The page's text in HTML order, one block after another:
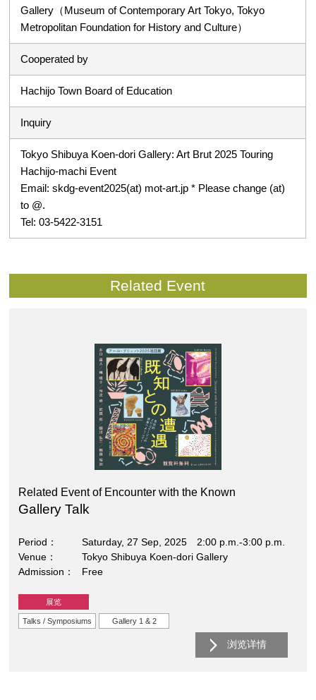
Gallery（Museum of Contemporary Art Tokyo, Tokyo
Metropolitan Foundation for History and Culture）
Cooperated by
Hachijo Town Board of Education
Inquiry
Tokyo Shibuya Koen-dori Gallery: Art Brut 2025 Touring
Hachijo-machi Event
Email: skdg-event2025(at) mot-art.jp * Please change (at)
to @.
Tel: 03-5422-3151
Related Event
Related Event of Encounter with the Known
Gallery Talk
Period
Saturday, 27 Sep, 2025 2:00 p.m.-3:00 p.m.
Venue
Tokyo Shibuya Koen-dori Gallery
Admission
Free
展览
Talks / Symposiums Gallery 1 & 2
浏览详情